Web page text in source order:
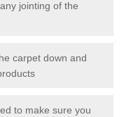
jointing of the
carpet down and
to make sure you